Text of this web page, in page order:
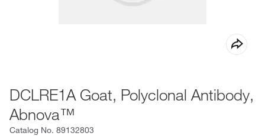
DCLRE1A Goat, Polyclonal Antibody,
Abnova™
Catalog No. 89132803